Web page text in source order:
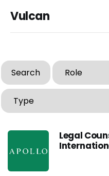
Vulcan
Search
Legal